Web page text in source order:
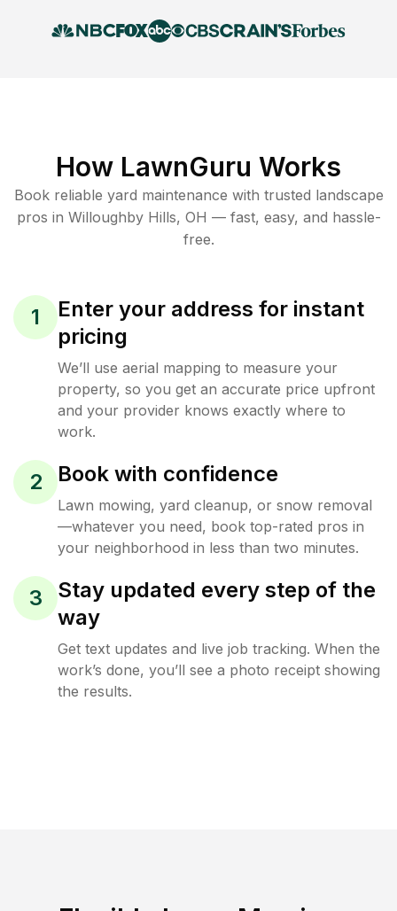
How LawnGuru Works
Book reliable yard maintenance with trusted landscape
pros in Willoughby Hills, OH — fast, easy, and hassle-
free.
1
Enter your address for instant
pricing
We’ll use aerial mapping to measure your
property, so you get an accurate price upfront
and your provider knows exactly where to
work.
2 Book with confidence
Lawn mowing, yard cleanup, or snow removal
—whatever you need, book top-rated pros in
your neighborhood in less than two minutes.
3
Stay updated every step of the
way
Get text updates and live job tracking. When the
work’s done, you’ll see a photo receipt showing
the results.